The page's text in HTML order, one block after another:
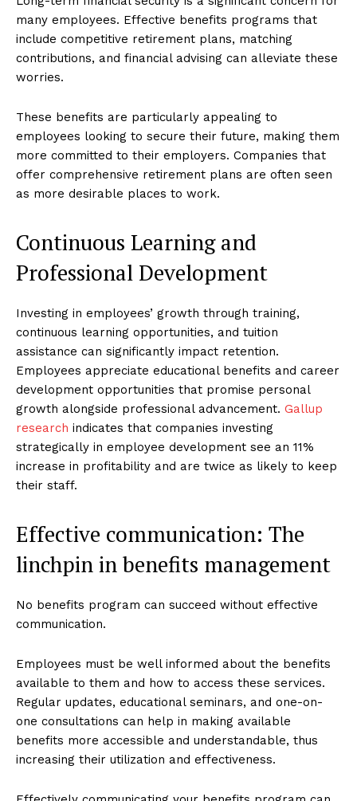
many employees. Effective benefits programs that
include competitive retirement plans, matching
contributions, and financial advising can alleviate these
worries.
These benefits are particularly appealing to
employees looking to secure their future, making them
more committed to their employers. Companies that
offer comprehensive retirement plans are often seen
as more desirable places to work.
Continuous Learning and
Professional Development
Investing in employees’ growth through training,
continuous learning opportunities, and tuition
assistance can significantly impact retention.
Employees appreciate educational benefits and career
development opportunities that promise personal
growth alongside professional advancement. Gallup
research indicates that companies investing
strategically in employee development see an 11%
increase in profitability and are twice as likely to keep
their staff.
Effective communication: The
linchpin in benefits management
No benefits program can succeed without effective
communication.
Employees must be well informed about the benefits
available to them and how to access these services.
Regular updates, educational seminars, and one-on-
one consultations can help in making available
benefits more accessible and understandable, thus
increasing their utilization and effectiveness.